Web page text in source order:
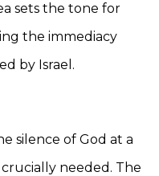
sets the tone for
the immediacy
by Israel.
silence of God at a
needed. The